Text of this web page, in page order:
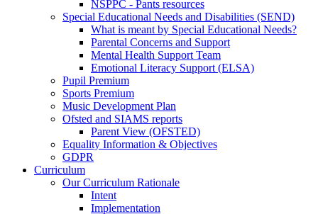
NSPPC - Pants resources
Special Educational Needs and Disabilities (SEND)
What is meant by Special Educational Needs?
Parental Concerns and Support
Mental Health Support Team
Emotional Literacy Support (ELSA)
Pupil Premium
Sports Premium
Music Development Plan
Ofsted and SIAMS reports
Parent View (OFSTED)
Equality Information & Objectives
GDPR
Curriculum
Our Curriculum Rationale
Intent
Implementation